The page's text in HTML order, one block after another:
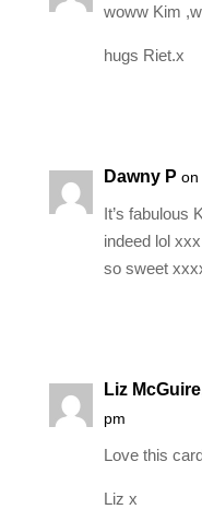
woww Kim
hugs Riet.x
Dawny P on
It’s fabulous
indeed lol
so sweet
Liz
pm
Love this
Liz x